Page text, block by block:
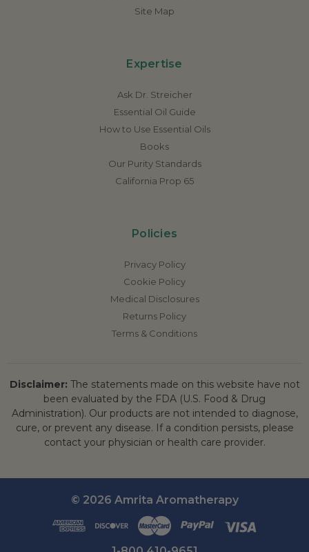
Site Map
Expertise
Ask Dr. Streicher
Essential Oil Guide
How to Use Essential Oils
Books
Our Purity Standards
California Prop 65
Policies
Privacy Policy
Cookie Policy
Medical Disclosures
Returns Policy
Terms & Conditions
Disclaimer: The statements made on this website have not
been evaluated by the FDA (U.S. Food & Drug
Administration). Our products are not intended to diagnose,
cure, or prevent any disease. If a condition persists, please
contact your physician or health care provider.
© 2026 Amrita Aromatherapy